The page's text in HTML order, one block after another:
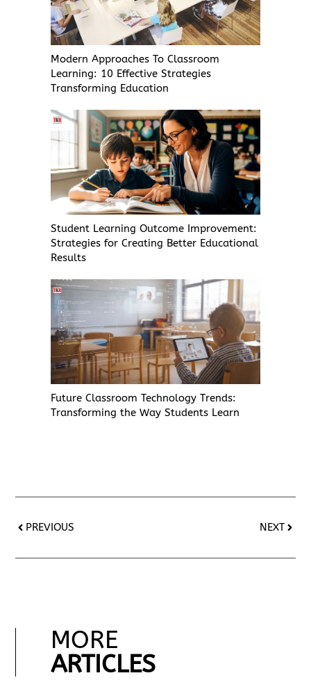
Modern Approaches To Classroom
Learning: 10 Effective Strategies
Transforming Education
Student Learning Outcome Improvement:
Strategies for Creating Better Educational
Results
Future Classroom Technology Trends:
Transforming the Way Students Learn
PREVIOUS NEXT
MORE
ARTICLES